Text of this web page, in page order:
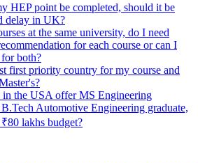
HEP point be completed, should it be
delay in UK?
at the same university, do I need
for each course or can I
for both?
first priority country for my course and
the USA offer MS Engineering
Automotive Engineering graduate,
lakhs budget?